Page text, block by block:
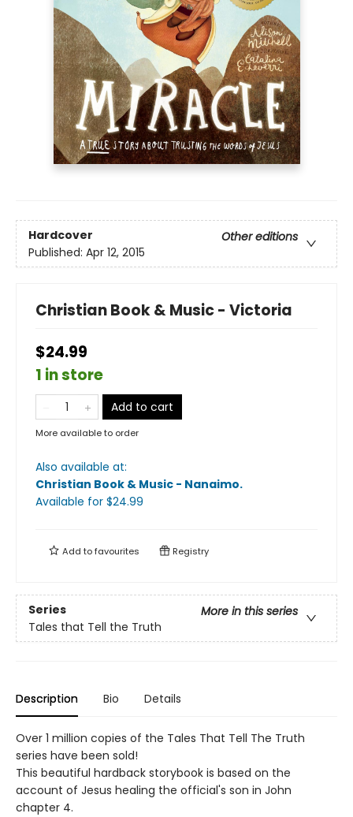
Hardcover
Other editions
Published: Apr 12, 2015
Christian Book & Music - Victoria
$24.99
1 in store
Add to cart
More available to order
Also available at:
Christian Book & Music - Nanaimo.
Available for $24.99
Add tofavourites Registry
Series
More in this series
Tales that Tell the Truth
Description Bio Details
Over 1 million copies of the Tales That Tell The Truth
series have been sold!
This beautiful hardback storybook is based on the
account of Jesus healing the official's son in John
chapter 4.